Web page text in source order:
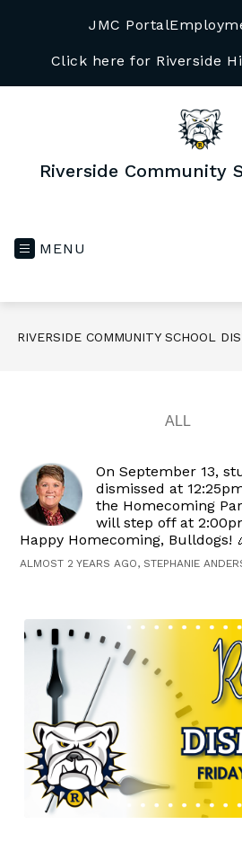
JMC Portal
Click here for Riverside
Riverside Community
MENU
RIVERSIDE COMMUNITY SCHOOL
On September 13,
dismissed at
the Homecoming
will step off at
Happy Homecoming, Bulldogs!
ALMOST 2 YEARS AGO, STEPHANIE